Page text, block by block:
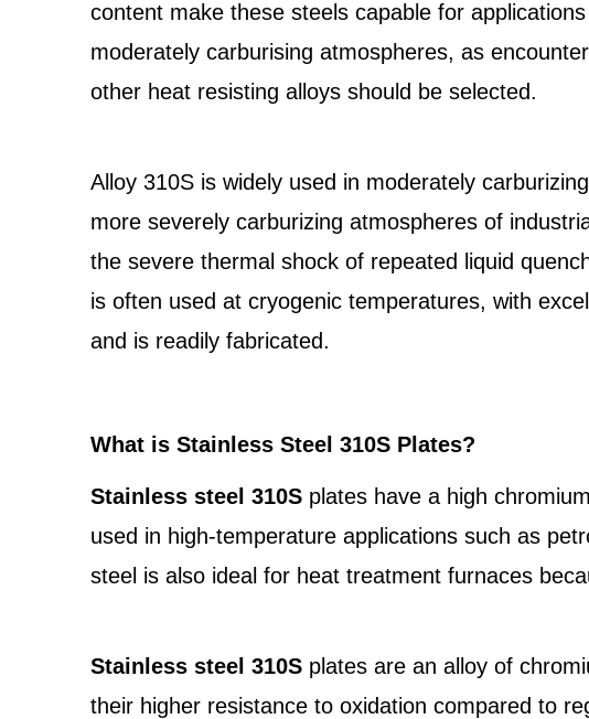
content make these steels capable for
moderately carburising atmospheres, as
other heat resisting alloys should be selected.
Alloy 310S is widely used in moderately
more severely carburizing atmospheres of
the severe thermal shock of repeated liquid
is often used at cryogenic temperatures, with
and is readily fabricated.
What is Stainless Steel 310S Plates?
Stainless steel 310S plates have a high
used in high-temperature applications such as
steel is also ideal for heat treatment furnaces
Stainless steel 310S plates are an alloy of
their higher resistance to oxidation compared to